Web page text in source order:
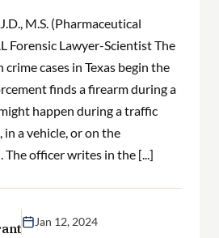
M.S. (Pharmaceutical
Forensic Lawyer-Scientist The
cases in Texas begin the
finds a firearm during a
happen during a traffic
in a vehicle, or on the
The officer writes in the [...]
Jan 12, 2024